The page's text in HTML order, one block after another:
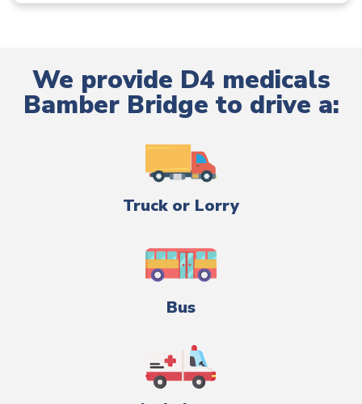
We provide D4 medicals
Bamber Bridge to drive a:
Truck or Lorry
Bus